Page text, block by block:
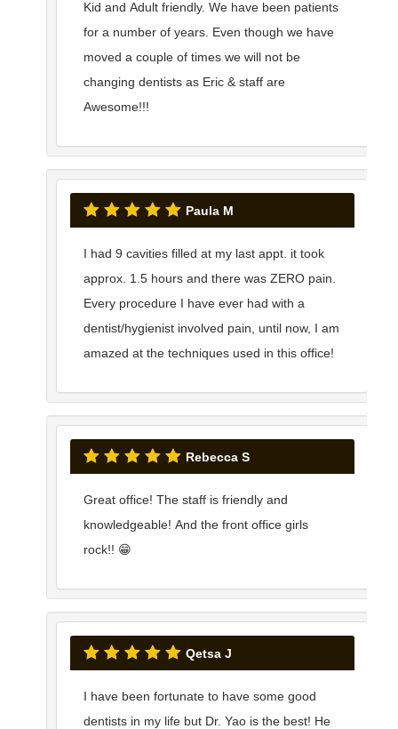
Kid and Adult friendly. We have been patients
for a number of years. Even though we have
moved a couple of times we will not be
changing dentists as Eric & staff are
Awesome!!!
Paula M
I had 9 cavities filled at my last appt. it took
approx. 1.5 hours and there was ZERO pain.
Every procedure I have ever had with a
dentist/hygienist involved pain, until now, I am
amazed at the techniques used in this office!
Rebecca S
Great office! The staff is friendly and
knowledgeable! And the front office girls
rock!! 😁
Qetsa J
I have been fortunate to have some good
dentists in my life but Dr. Yao is the best! He